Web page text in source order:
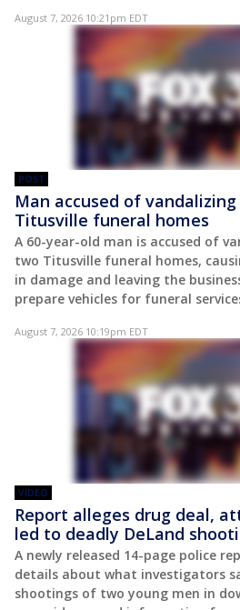
August 7, 2026 10:21pm EDT
POST
Man accused of
Titusville funeral homes
A 60-year-old man is accused of
two Titusville funeral homes,
in damage and leaving the
prepare vehicles for funeral
August 7, 2026 10:19pm EDT
VIDEO
Report alleges drug deal,
led to deadly DeLand
A newly released 14-page police
details about what investigators
shootings of two young men in